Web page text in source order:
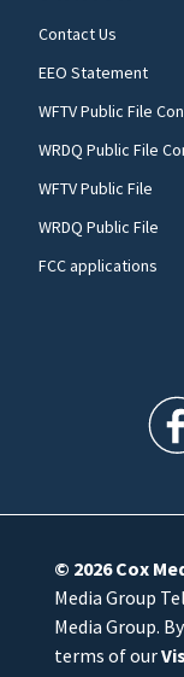
Contact Us
EEO Statement
WFTV Public File
WRDQ Public File
WFTV Public File
WRDQ Public File
FCC applications
© 2026Cox
Media Group
Media Group.
terms of our